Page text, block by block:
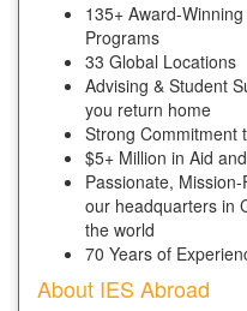
135+ Award-
Programs
33 Global Locations
Advising & Student
you return home
Strong Commitment
$5+ Million in Aid
Passionate,
our headquarters in
the world
70 Years of
About IES Abroad